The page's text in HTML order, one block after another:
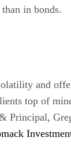
in bonds.
and
top of
Principal,